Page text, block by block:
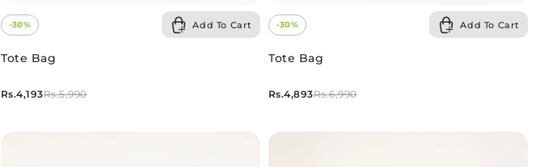
-30% Add To Cart
Tote Bag
Rs.5,990
Rs.4,193
-30% Add To Cart
Tote Bag
Rs.6,990
Rs.4,893